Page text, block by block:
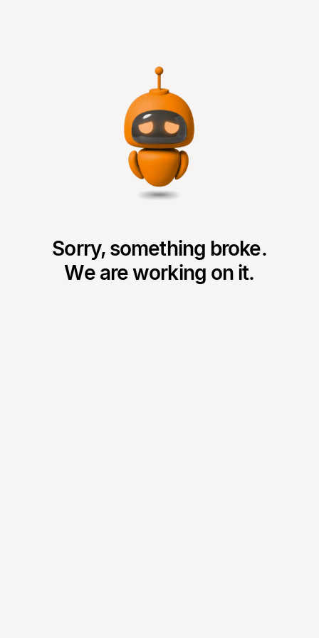
Sorry, something broke.
We are working on it.